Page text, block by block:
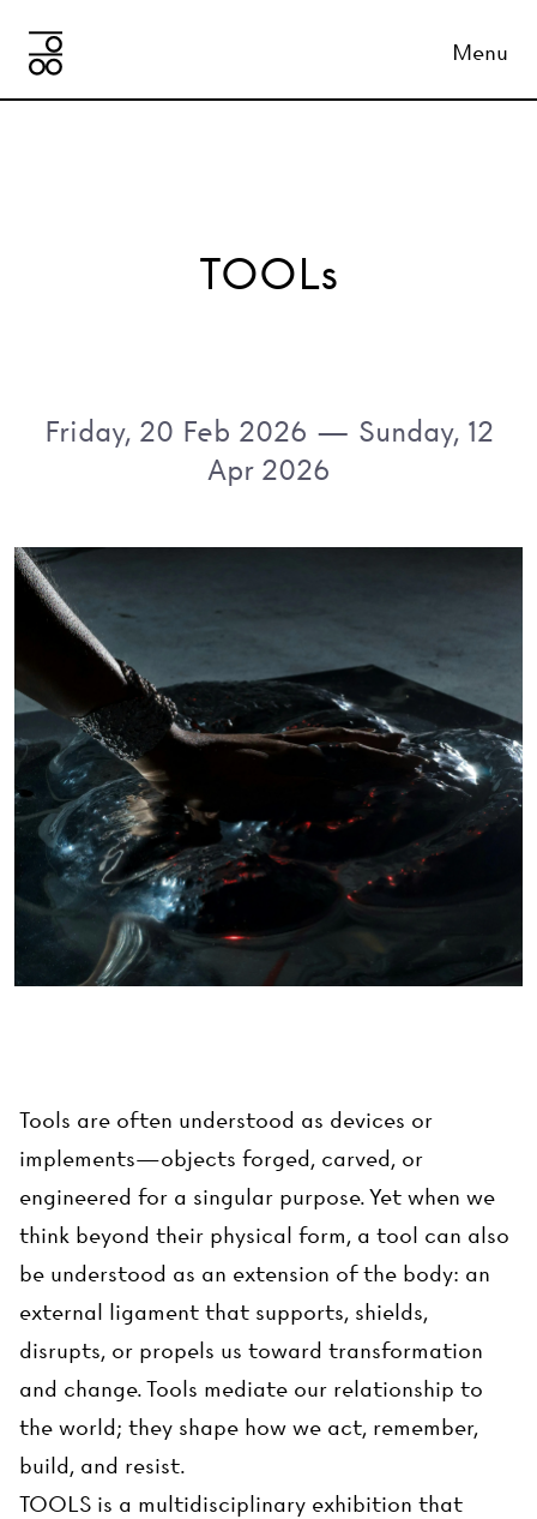
Menu
TOOLs
Friday, 20 Feb 2026 — Sunday, 12
Apr 2026
Tools are often understood as devices or
implements—objects forged, carved, or
engineered for a singular purpose. Yet when we
think beyond their physical form, a tool can also
be understood as an extension of the body: an
external ligament that supports, shields,
disrupts, or propels us toward transformation
and change. Tools mediate our relationship to
the world; they shape how we act, remember,
build, and resist.
TOOLS is a multidisciplinary exhibition that